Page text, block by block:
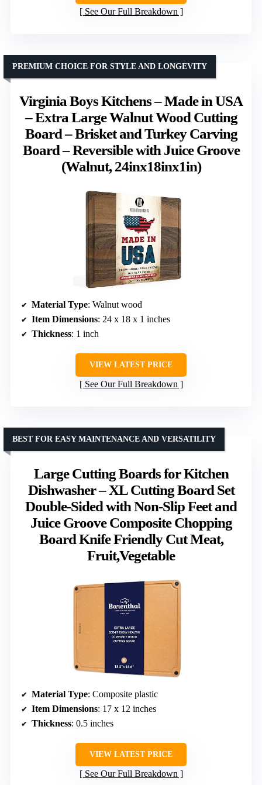
See Our Full Breakdown
Virginia Boys Kitchens – Made in USA
– Extra Large Walnut Wood Cutting
Board – Brisket and Turkey Carving
Board – Reversible with Juice Groove
(Walnut, 24inx18inx1in)
PREMIUM CHOICE FOR STYLE AND LONGEVITY
Material Type: Walnut wood
Item Dimensions: 24 x 18 x 1 inches
Thickness: 1 inch
VIEW LATEST PRICE
See Our Full Breakdown
Large Cutting Boards for Kitchen
Dishwasher – XL Cutting Board Set
Double-Sided with Non-Slip Feet and
Juice Groove Composite Chopping
Board Knife Friendly Cut Meat,
Fruit,Vegetable
BEST FOR EASY MAINTENANCE AND VERSATILITY
Material Type: Composite plastic
Item Dimensions: 17 x 12 inches
Thickness: 0.5 inches
VIEW LATEST PRICE
See Our Full Breakdown